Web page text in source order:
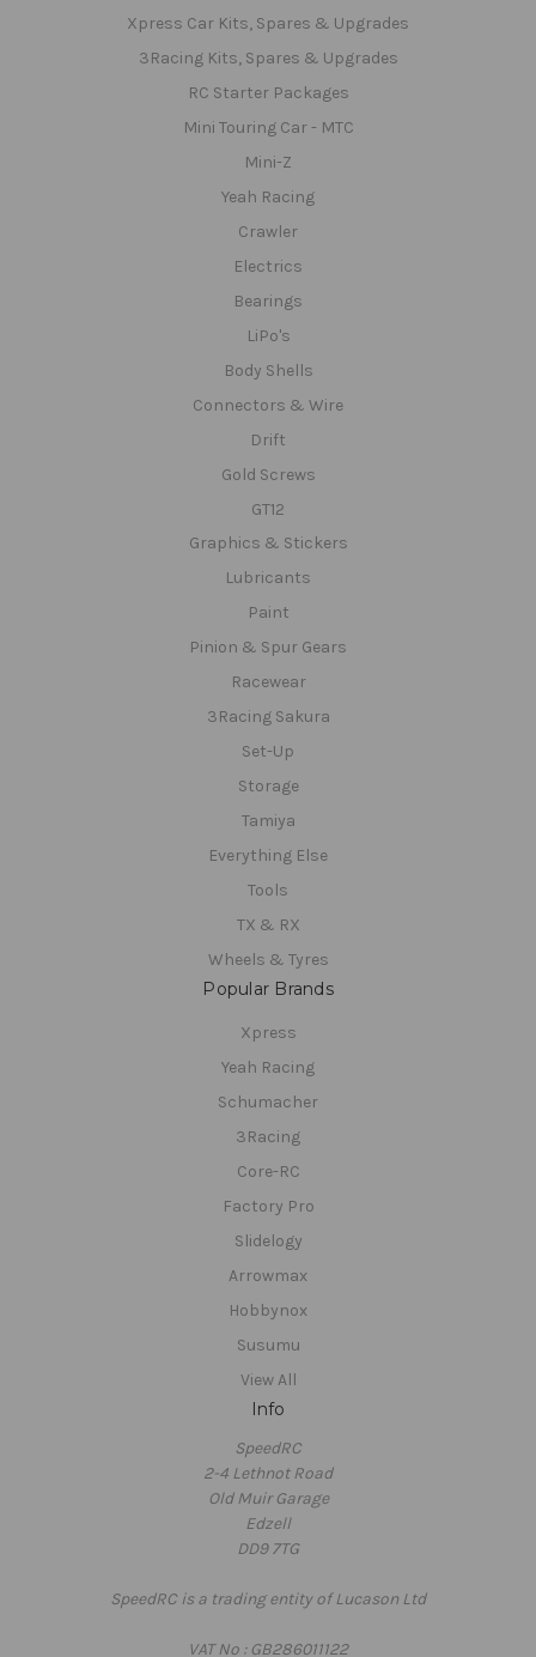
Xpress Car Kits, Spares & Upgrades
3Racing Kits, Spares & Upgrades
RC Starter Packages
Mini Touring Car - MTC
Mini-Z
Yeah Racing
Crawler
Electrics
Bearings
LiPo's
Body Shells
Connectors & Wire
Drift
Gold Screws
GT12
Graphics & Stickers
Lubricants
Paint
Pinion & Spur Gears
Racewear
3Racing Sakura
Set-Up
Storage
Tamiya
Everything Else
Tools
TX & RX
Wheels & Tyres
Popular Brands
Xpress
Yeah Racing
Schumacher
3Racing
Core-RC
Factory Pro
Slidelogy
Arrowmax
Hobbynox
Susumu
View All
Info
SpeedRC
2-4 Lethnot Road
Old Muir Garage
Edzell
DD9 7TG
SpeedRC is a trading entity of Lucason Ltd
VAT No : GB286011122